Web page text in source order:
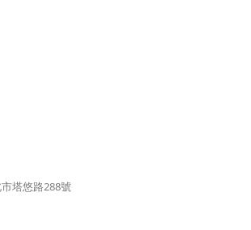
塔悠路288號